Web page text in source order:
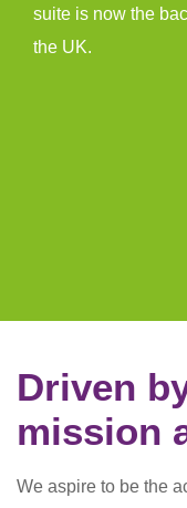
suite is now the
the UK.
Driven
mission
We aspire to be the